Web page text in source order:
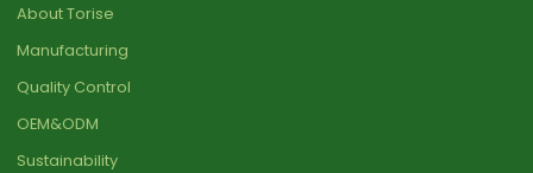
About Torise
Manufacturing
Quality Control
OEM&ODM
Sustainability